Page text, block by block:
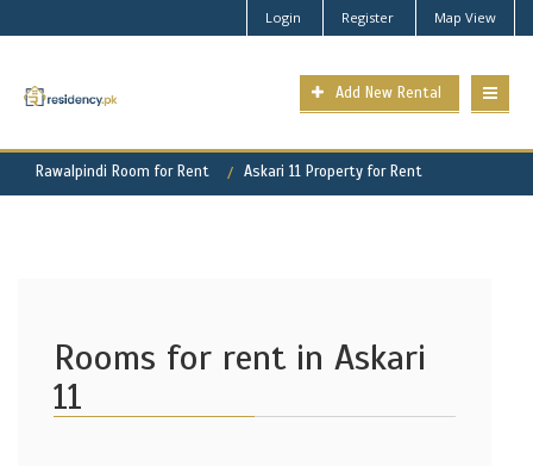
Login Register Map View
Add New Rental
Rawalpindi Room for Rent Askari 11 Property for Rent
Rooms for rent in Askari
11